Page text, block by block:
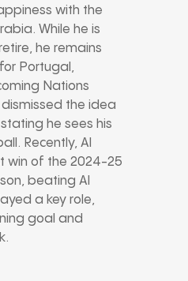
with the
While he is
he remains
Portugal,
Nations
the idea
he sees his
Recently, Al
win of the 2024-25
beating Al
a key role,
goal and